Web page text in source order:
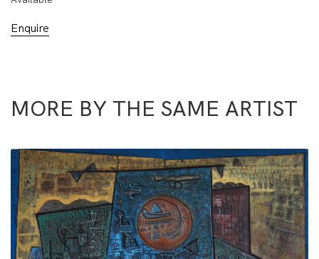
Enquire
MORE BY THE SAME ARTIST